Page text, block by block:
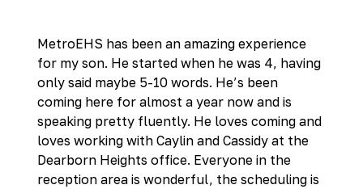
MetroEHS has been an amazing experience
for my son. He started when he was 4, having
only said maybe 5-10 words. He’s been
coming here for almost a year now and is
speaking pretty fluently. He loves coming and
loves working with Caylin and Cassidy at the
Dearborn Heights office. Everyone in the
reception area is wonderful, the scheduling is